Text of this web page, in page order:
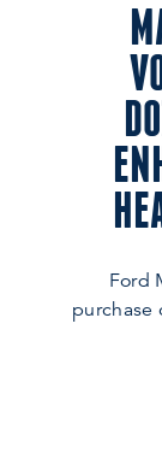
Ford
purchase